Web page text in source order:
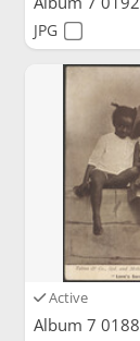
JPG
Active
Album 7 0188